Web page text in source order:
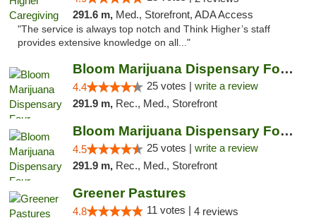
291.6 m, Med., Storefront, ADA Access
"The service is always top notch and Think Higher’s staff
provides extensive knowledge on all..."
Bloom Marijuana Dispensary Four Corners
4.4 25 votes | write a review
291.9 m, Rec., Med., Storefront
Bloom Marijuana Dispensary Four Corners
4.5 25 votes | write a review
291.9 m, Rec., Med., Storefront
Greener Pastures
4.8 11 votes | 4 reviews